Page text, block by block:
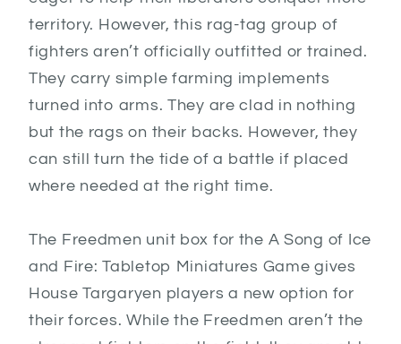
territory. However, this rag-tag group of
fighters aren’t officially outfitted or trained.
They carry simple farming implements
turned into arms. They are clad in nothing
but the rags on their backs. However, they
can still turn the tide of a battle if placed
where needed at the right time.
The Freedmen unit box for the A Song of Ice
and Fire: Tabletop Miniatures Game gives
House Targaryen players a new option for
their forces. While the Freedmen aren’t the